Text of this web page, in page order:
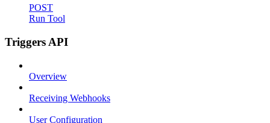
POST
Run Tool
Triggers API
Overview
Receiving Webhooks
User Configuration